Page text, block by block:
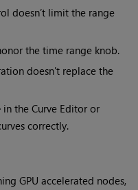
doesn’t limit the range
the time range knob.
doesn't replace the
in the Curve Editor or
correctly.
GPU accelerated nodes,